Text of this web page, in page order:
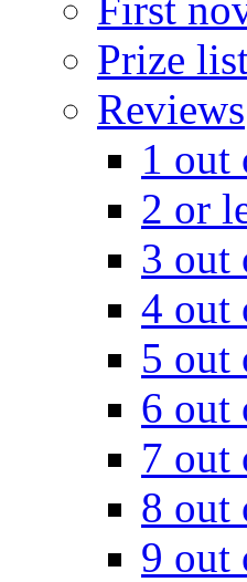
Prize
Reviews
1 out
2 or
3 out
4 out
5 out
6 out
7 out
8 out
9 out